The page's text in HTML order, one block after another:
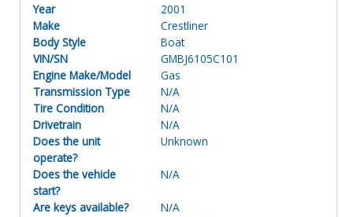
Year
2001
Make
Crestliner
Body Style
Boat
VIN/SN
GMBJ6105C101
Engine Make/Model
Gas
Transmission Type
N/A
Tire Condition
N/A
Drivetrain
N/A
Does the unit
operate?
Unknown
Does the vehicle
start?
N/A
Are keys available?
N/A